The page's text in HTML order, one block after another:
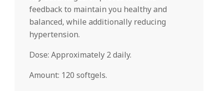
feedback to maintain you healthy and
balanced, while additionally reducing
hypertension.
Dose: Approximately 2 daily.
Amount: 120 softgels.